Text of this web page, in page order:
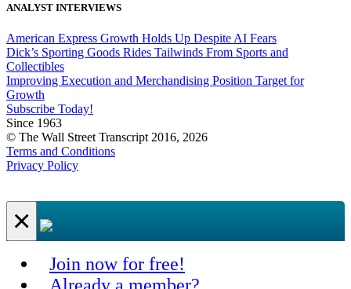
ANALYST INTERVIEWS
American Express Growth Holds Up Despite AI Fears
Dick’s Sporting Goods Rides Tailwinds From Sports and
Collectibles
Improving Execution and Merchandising Position Target for
Growth
Subscribe Today!
Since 1963
© The Wall Street Transcript 2016, 2026
Terms and Conditions
Privacy Policy
×
Join now for free!